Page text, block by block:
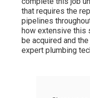
that requires the
pipelines
how extensive this
be acquired and
expert plumbing